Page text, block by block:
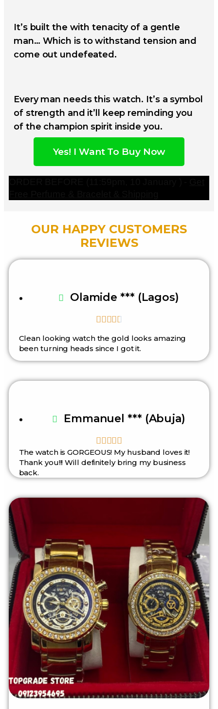
It’s built the with tenacity of a gentle
man… Which is to withstand tension and
come out undefeated.
Every man needs this watch. It’s a symbol
of strength and it’ll keep reminding you
of the champion spirit inside you.
Yes! I Want To Buy Now
OUR HAPPY CUSTOMERS
REVIEWS
Olamide *** (Lagos)
   
Clean looking watch the gold looks amazing
been turning heads since I got it.
Emmanuel *** (Abuja)
   
The watch is GORGEOUS! My husband loves it!
Thank you!!! Will definitely bring my business
back.